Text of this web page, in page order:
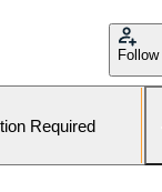
Follow
Required